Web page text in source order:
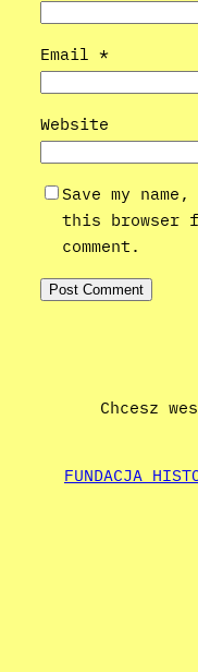
Email *
Website
Save my
this browser
comment.
Chcesz
FUNDACJA